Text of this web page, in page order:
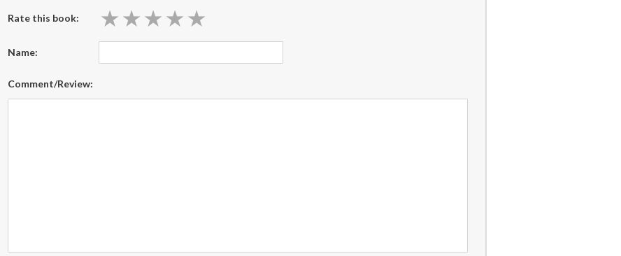
Rate this book: ★ ★ ★ ★ ★
★ ★ ★ ★ ★
Name:
Comment/Review: